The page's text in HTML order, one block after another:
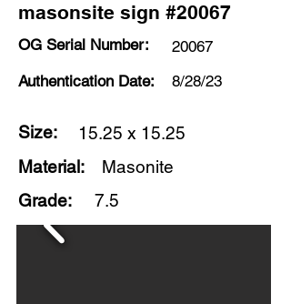
masonsite sign #20067
OG Serial Number:
20067
Authentication Date:
8/28/23
Size:
15.25 x 15.25
Material:
Grade:
Masonite
7.5